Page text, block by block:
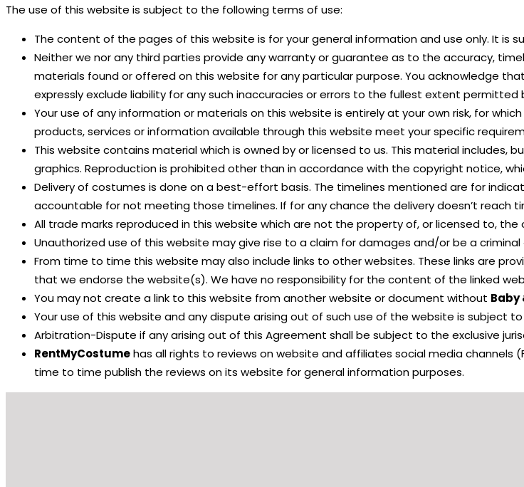
The use of this website is subject to the following terms of use:
The content of the pages of this website is for your general information and use only. It is
Neither we nor any third parties provide any warranty or guarantee as to the accuracy,
materials found or offered on this website for any particular purpose. You acknowledge
expressly exclude liability for any such inaccuracies or errors to the fullest extent permitted
Your use of any information or materials on this website is entirely at your own risk, for
products, services or information available through this website meet your specific
This website contains material which is owned by or licensed to us. This material
graphics. Reproduction is prohibited other than in accordance with the copyright notice,
Delivery of costumes is done on a best-effort basis. The timelines mentioned are for
accountable for not meeting those timelines. If for any chance the delivery doesn’t reach
All trade marks reproduced in this website which are not the property of, or licensed to,
Unauthorized use of this website may give rise to a claim for damages and/or be a criminal
From time to time this website may also include links to other websites. These links are
that we endorse the website(s). We have no responsibility for the content of the linked
You may not create a link to this website from another website or document without Baby
Your use of this website and any dispute arising out of such use of the website is subject
Arbitration-Dispute if any arising out of this Agreement shall be subject to the exclusive
RentMyCostumehas all rights to reviews on website and affiliates social media
time to time publish the reviews on its website for general information purposes.